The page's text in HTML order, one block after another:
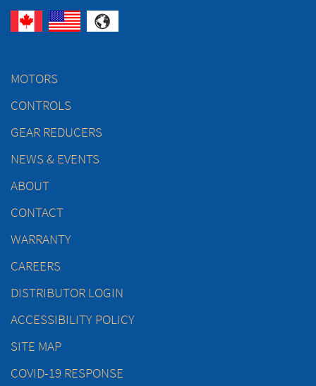
MOTORS
CONTROLS
GEAR REDUCERS
NEWS & EVENTS
ABOUT
CONTACT
WARRANTY
CAREERS
DISTRIBUTOR LOGIN
ACCESSIBILITY POLICY
SITE MAP
COVID-19 RESPONSE